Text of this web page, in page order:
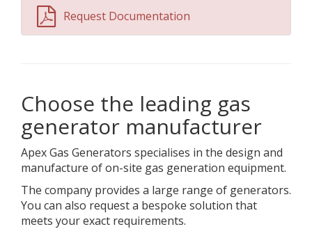
Request Documentation
Choose the leading gas
generator manufacturer
Apex Gas Generators specialises in the design and
manufacture of on-site gas generation equipment.
The company provides a large range of generators.
You can also request a bespoke solution that
meets your exact requirements.